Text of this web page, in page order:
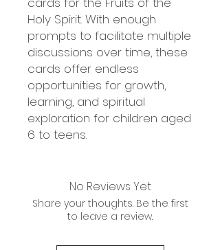
Holy Spirit. With enough
prompts to facilitate multiple
discussions over time, these
cards offer endless
opportunities for growth,
learning, and spiritual
exploration for children aged
6 to teens.
No Reviews Yet
Share your thoughts. Be the first
to leave a review.